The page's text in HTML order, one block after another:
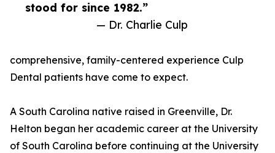
stood for since 1982.”
— Dr. Charlie Culp
comprehensive, family-centered experience Culp
Dental patients have come to expect.
A South Carolina native raised in Greenville, Dr.
Helton began her academic career at the University
of South Carolina before continuing at the University